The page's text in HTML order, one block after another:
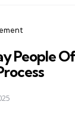
People